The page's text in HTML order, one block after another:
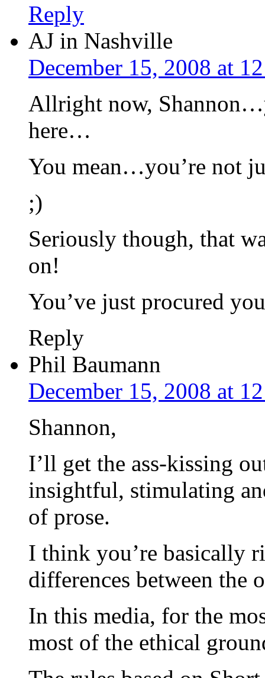
Reply
AJ in Nashville
December 15, 2008 at
Allright now,
here…
You mean…you’re not
;)
Seriously though, that
on!
You’ve just procured
Reply
Phil Baumann
December 15, 2008 at
Shannon,
I’ll get the ass-kissing
insightful, stimulating
of prose.
I think you’re basically
differences between the
In this media, for the
most of the ethical